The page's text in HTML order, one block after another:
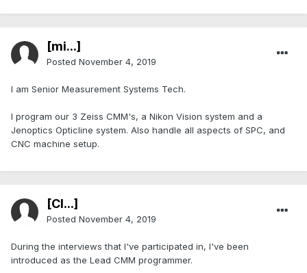
[mi...]
Posted November 4, 2019
I am Senior Measurement Systems Tech.
I program our 3 Zeiss CMM's, a Nikon Vision system and a
Jenoptics Opticline system. Also handle all aspects of SPC, and
CNC machine setup.
[Cl...]
Posted November 4, 2019
During the interviews that I've participated in, I've been
introduced as the Lead CMM programmer.